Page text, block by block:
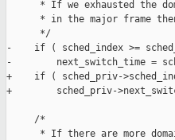
* If we exhausted the
* in the major frame
      */
-    if ( sched_index >=
-        next_switch_time =
+    if ( sched_priv-
+        sched_priv-
     /*
* If there are more